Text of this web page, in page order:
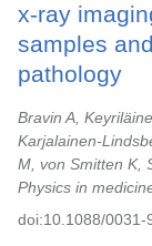
x-ray
samples
pathology
Bravin A,
Karjalainen-
M, von Smitten K,
Physics in
doi:10.1088/0031-